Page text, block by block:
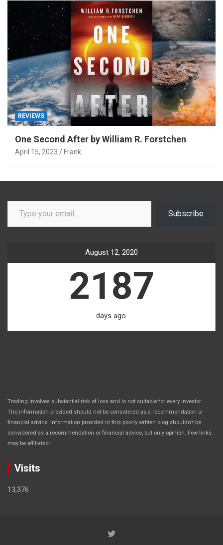
REVIEWS
One Second After by William R. Forstchen
April 15, 2023 Frank
Type your email…
Subscribe
August 12, 2020
2187
days ago.
Trading involves substantial risk of loss and is not suitable for every investor.
The information provided should not be considered as a recommendation or
financial advice. Information provided in this poorly written blog shouldn’t be
considered as a recommendation or financial advice, but only opinion. Few links
may be affiliated.
Visits
13,376